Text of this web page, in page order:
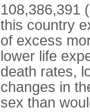
108,386,391
this country
of excess
lower life
death rates,
changes in
sex than